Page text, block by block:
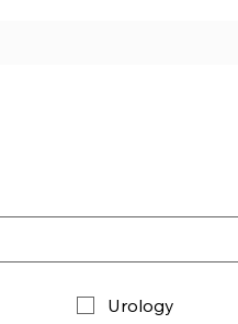
Urology